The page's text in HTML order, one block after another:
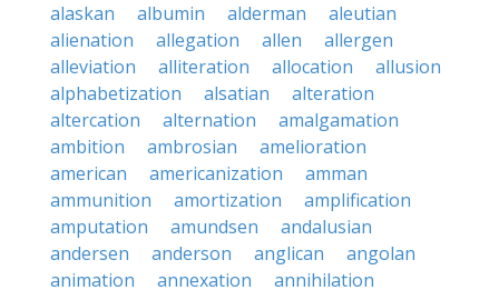
alaskan
albumin alderman
aleutian
alienation
allegation allen
allergen
alleviation
alliteration allocation
allusion
alphabetization
alsatian
alteration
altercation
alternation
amalgamation
ambition
ambrosian
amelioration
american
americanization
amman
ammunition
amortization
amplification
amputation
amundsen
andalusian
andersen
anderson anglican
angolan
animation
annexation
annihilation